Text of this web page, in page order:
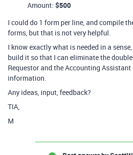
Amount: $500
I could do 1 form per line, and compile
forms, but that is not very helpful.
I know exactly what is needed in a
build it so that I can eliminate the
Requestor and the Accounting
information.
Any ideas, input, feedback?
TIA,
M